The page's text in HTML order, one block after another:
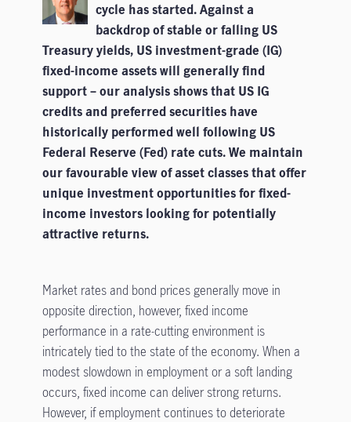
cycle has started. Against a
backdrop of stable or falling US
Treasury yields, US investment-grade (IG)
fixed-income assets will generally find
support – our analysis shows that US IG
credits and preferred securities have
historically performed well following US
Federal Reserve (Fed) rate cuts. We maintain
our favourable view of asset classes that offer
unique investment opportunities for fixed-
income investors looking for potentially
attractive returns.
Market rates and bond prices generally move in
opposite direction, however, fixed income
performance in a rate-cutting environment is
intricately tied to the state of the economy. When a
modest slowdown in employment or a soft landing
occurs, fixed income can deliver strong returns.
However, if employment continues to deteriorate